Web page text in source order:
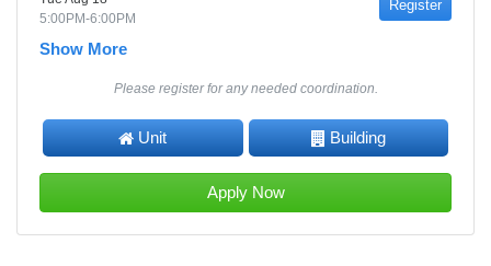
5:00PM-6:00PM
Register
Show More
Please register for any needed coordination.
Unit Building
Apply Now